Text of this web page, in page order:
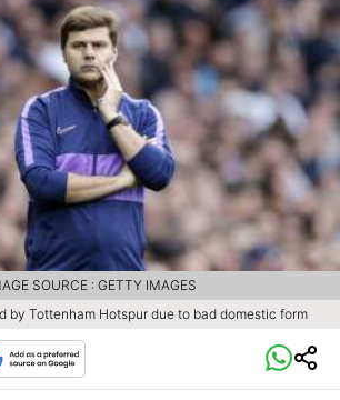
by Tottenham Hotspur due to bad domestic form
SOURCE : GETTY IMAGES